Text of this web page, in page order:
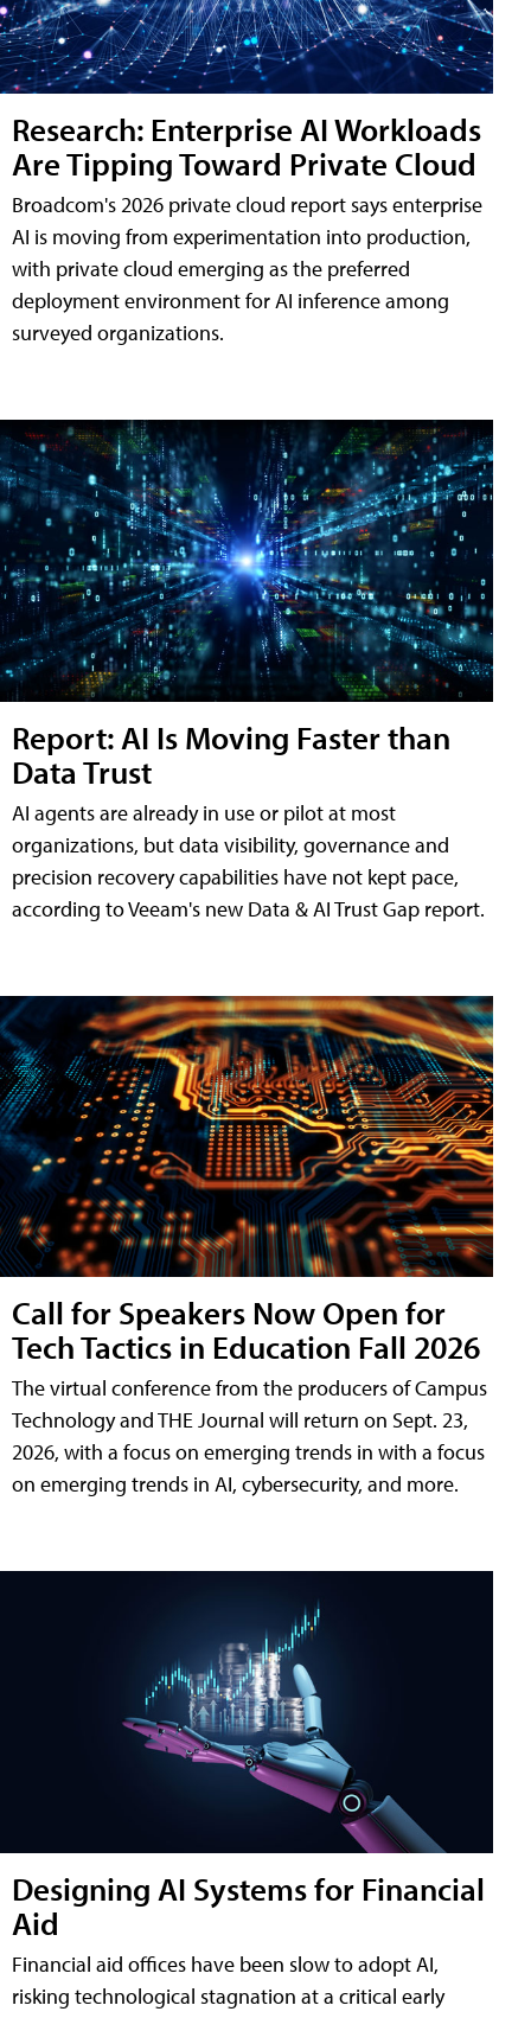
Research: Enterprise AI Workloads
Are Tipping Toward Private Cloud
Broadcom's 2026 private cloud report says enterprise
AI is moving from experimentation into production,
with private cloud emerging as the preferred
deployment environment for AI inference among
surveyed organizations.
Report: AI Is Moving Faster than
Data Trust
AI agents are already in use or pilot at most
organizations, but data visibility, governance and
precision recovery capabilities have not kept pace,
according to Veeam's new Data & AI Trust Gap report.
Call for Speakers Now Open for
Tech Tactics in Education Fall 2026
The virtual conference from the producers of Campus
Technology and THE Journal will return on Sept. 23,
2026, with a focus on emerging trends in with a focus
on emerging trends in AI, cybersecurity, and more.
Designing AI Systems for Financial
Aid
Financial aid offices have been slow to adopt AI,
risking technological stagnation at a critical early